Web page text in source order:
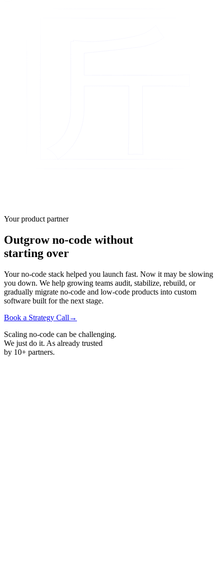
Your product partner
Outgrowno-code without
starting over
Your no-code stack helped you launch fast. Now it may be slowing
you down. We help growing teams audit, stabilize, rebuild, or
gradually migrate no-code and low-code products into custom
software built for the next stage.
Book a Strategy Call →
Scaling no-code can be challenging.
We just do it. As already trusted
by 10+ partners.